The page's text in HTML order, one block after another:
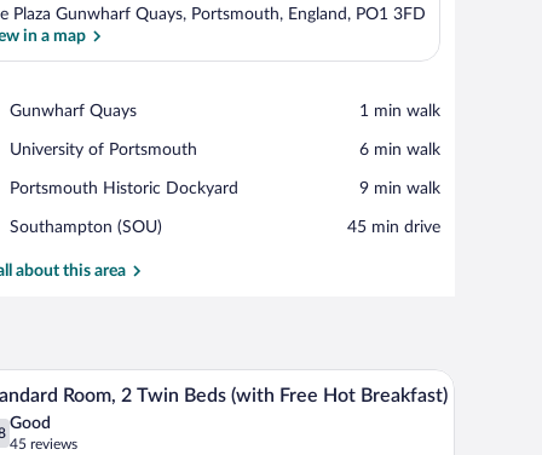
Plaza Gunwharf Quays, Portsmouth, England, PO1 3FD
in a map
Gunwharf Quays
Place,
Quays
‪1 min walk‬
University of Portsmouth
Place,
of
‪6 min walk‬
Portsmouth Historic Dockyard
Place,
Historic
‪9 min walk‬
Southampton (SOU)
Airport,
(SOU)
‪45 min drive‬
about this area
a television. Desk, iron/ironing board, WiFi (free), bed
6 Room, 2 Twin Beds (with Free Hot Breakfast)
out of 10
Good
45 reviews
(45